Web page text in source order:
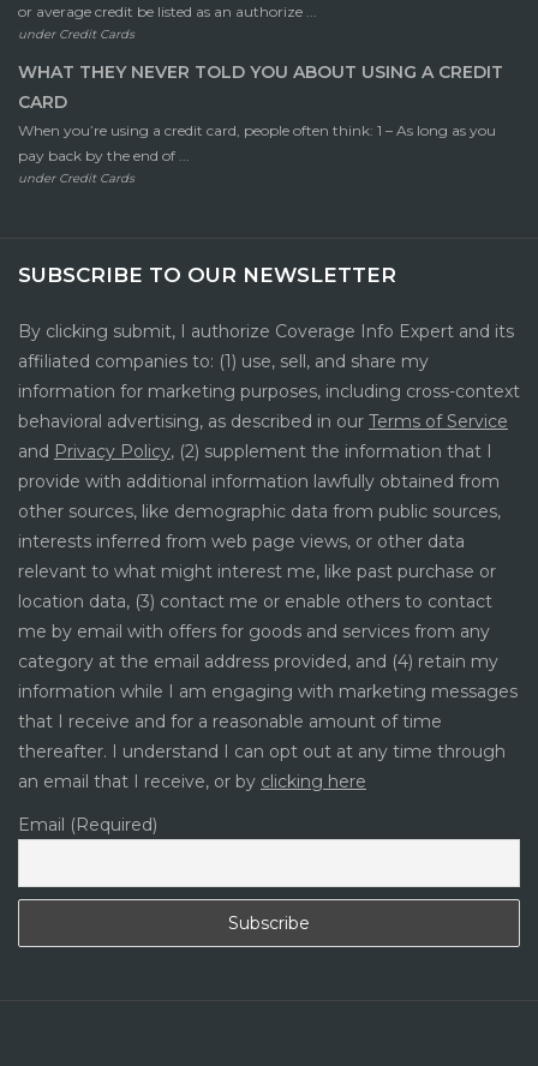
or average credit be listed as an authorize ...
under Credit Cards
WHAT THEY NEVER TOLD YOU ABOUT USING A CREDIT
CARD
When you’re using a credit card, people often think: 1 – As long as you
pay back by the end of ...
under Credit Cards
SUBSCRIBE TO OUR NEWSLETTER
By clicking submit, I authorize Coverage Info Expert and its
affiliated companies to: (1) use, sell, and share my
information for marketing purposes, including cross-context
behavioral advertising, as described in our Terms of Service
and Privacy Policy, (2) supplement the information that I
provide with additional information lawfully obtained from
other sources, like demographic data from public sources,
interests inferred from web page views, or other data
relevant to what might interest me, like past purchase or
location data, (3) contact me or enable others to contact
me by email with offers for goods and services from any
category at the email address provided, and (4) retain my
information while I am engaging with marketing messages
that I receive and for a reasonable amount of time
thereafter. I understand I can opt out at any time through
an email that I receive, or by clicking here
Email (Required)